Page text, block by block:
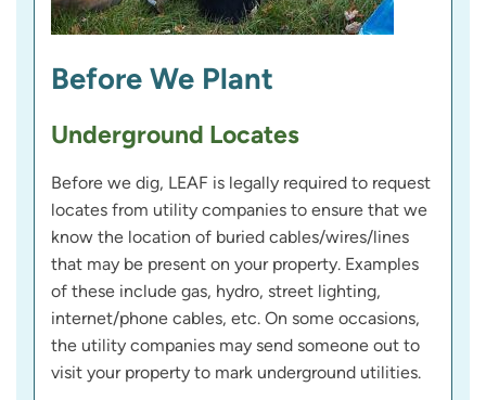
Before We Plant
Underground Locates
Before we dig, LEAF is legally required to request
locates from utility companies to ensure that we
know the location of buried cables/wires/lines
that may be present on your property. Examples
of these include gas, hydro, street lighting,
internet/phone cables, etc. On some occasions,
the utility companies may send someone out to
visit your property to mark underground utilities.